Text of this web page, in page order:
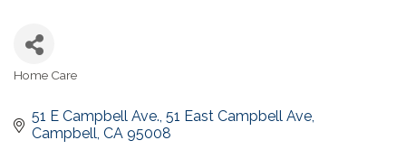
Home Care
51 E Campbell Ave. 51 East Campbell Ave
Campbell CA 95008